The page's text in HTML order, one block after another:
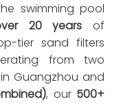
swimming pool
20 years of
tier sand filters
from two
Guangzhou and
, our 500+